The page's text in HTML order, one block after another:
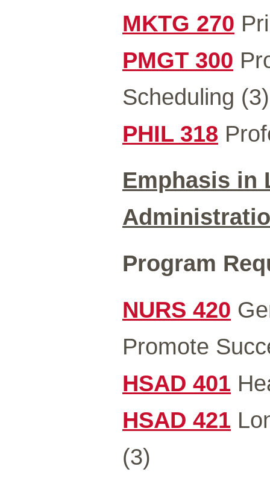
MKTG 270
PMGT 300
Scheduling (3)
PHIL 318
Emphasis in
Program
NURS 420
Promote
HSAD 401
HSAD 421
(3)